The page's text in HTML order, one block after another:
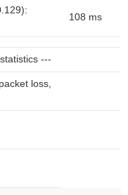
108 ms
---
loss,